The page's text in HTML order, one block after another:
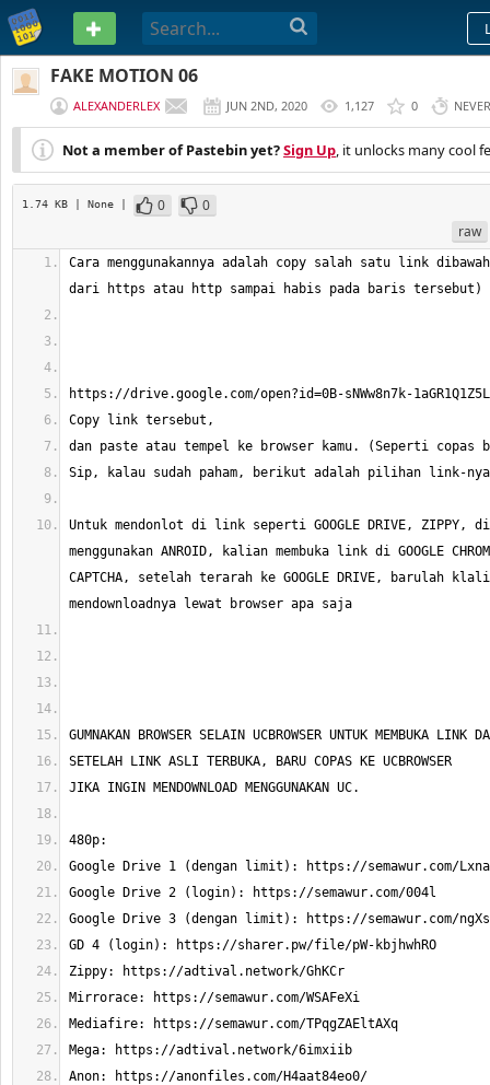
PASTEBIN
FAKE MOTION 06
ALEXANDERLEX JUN 2ND, 2020 1,127 0 NEVER
Not a member of Pastebin yet?Sign Up, it unlocks many cool
1.74 KB | None | 0
0
raw
Cara menggunakannya adalah copy salah satu link
Untuk mendonlot di link seperti GOOGLE DRIVE, ZIPPY,
menggunakan ANROID, kalian membuka link di GOOGLE
CAPTCHA, setelah terarah ke GOOGLE DRIVE, barulah